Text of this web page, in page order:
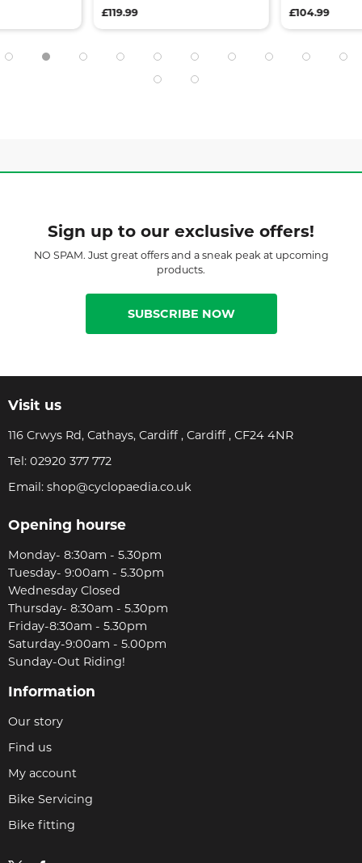
£119.99
£104.99
Sign up to our exclusive offers!
NO SPAM. Just great offers and a sneak peak at upcoming
products.
SUBSCRIBE NOW
Visit us
116 Crwys Rd, Cathays, Cardiff , Cardiff , CF24 4NR
Tel: 02920 377 772
Email: shop@cyclopaedia.co.uk
Opening hourse
Monday- 8:30am - 5.30pm
Tuesday- 9:00am - 5.30pm
Wednesday Closed
Thursday- 8:30am - 5.30pm
Friday-8:30am - 5.30pm
Saturday-9:00am - 5.00pm
Sunday-Out Riding!
Information
Our story
Find us
My account
Bike Servicing
Bike fitting